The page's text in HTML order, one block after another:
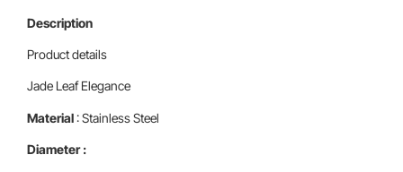
Description
Product details
Jade Leaf Elegance
Material: Stainless Steel
Diameter :